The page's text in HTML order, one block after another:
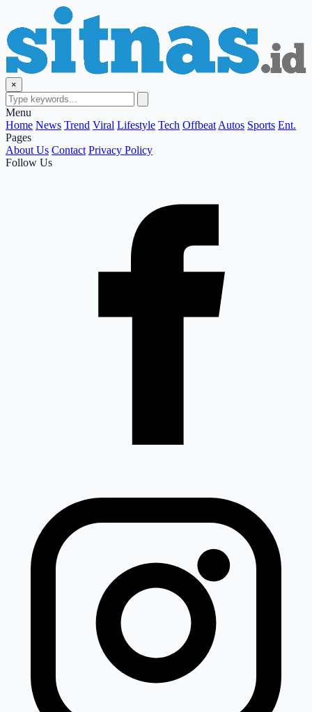
×
Menu
Home News Trend Viral Lifestyle Tech Offbeat Autos Sports Ent.
Pages
About Us Contact Privacy Policy
Follow Us